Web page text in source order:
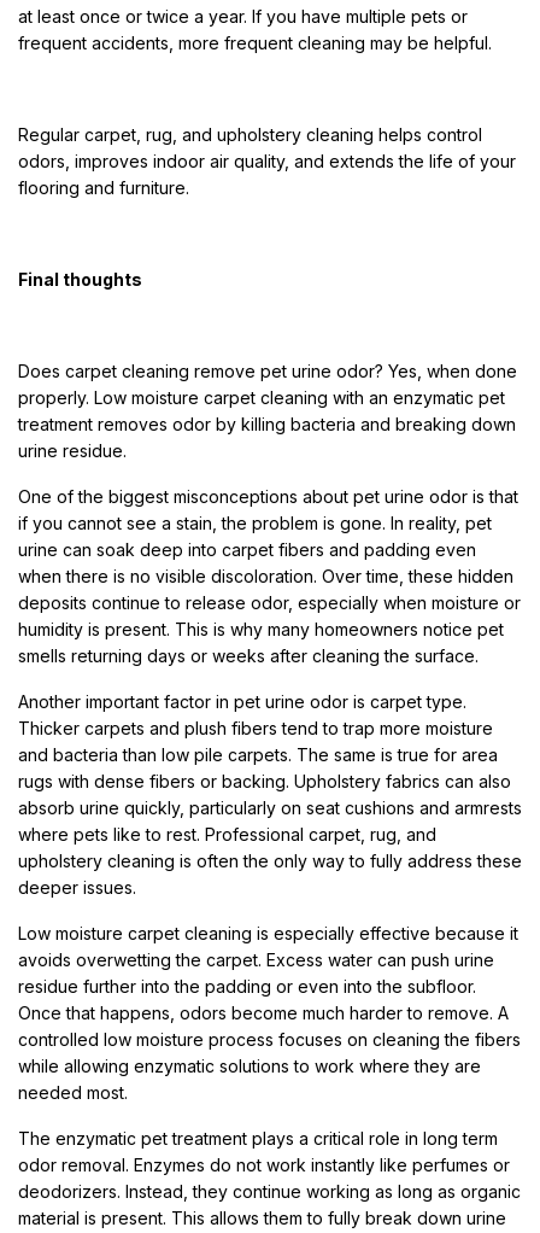
at least once or twice a year. If you have multiple pets or
frequent accidents, more frequent cleaning may be helpful.
Regular carpet, rug, and upholstery cleaning helps control
odors, improves indoor air quality, and extends the life of your
flooring and furniture.
Final thoughts
Does carpet cleaning remove pet urine odor? Yes, when done
properly. Low moisture carpet cleaning with an enzymatic pet
treatment removes odor by killing bacteria and breaking down
urine residue.
One of the biggest misconceptions about pet urine odor is that
if you cannot see a stain, the problem is gone. In reality, pet
urine can soak deep into carpet fibers and padding even
when there is no visible discoloration. Over time, these hidden
deposits continue to release odor, especially when moisture or
humidity is present. This is why many homeowners notice pet
smells returning days or weeks after cleaning the surface.
Another important factor in pet urine odor is carpet type.
Thicker carpets and plush fibers tend to trap more moisture
and bacteria than low pile carpets. The same is true for area
rugs with dense fibers or backing. Upholstery fabrics can also
absorb urine quickly, particularly on seat cushions and armrests
where pets like to rest. Professional carpet, rug, and
upholstery cleaning is often the only way to fully address these
deeper issues.
Low moisture carpet cleaning is especially effective because it
avoids overwetting the carpet. Excess water can push urine
residue further into the padding or even into the subfloor.
Once that happens, odors become much harder to remove. A
controlled low moisture process focuses on cleaning the fibers
while allowing enzymatic solutions to work where they are
needed most.
The enzymatic pet treatment plays a critical role in long term
odor removal. Enzymes do not work instantly like perfumes or
deodorizers. Instead, they continue working as long as organic
material is present. This allows them to fully break down urine